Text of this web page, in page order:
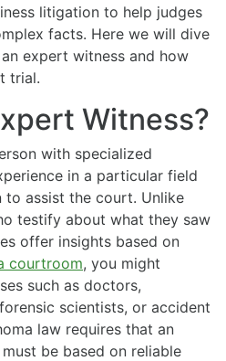
litigation to help judges
facts. Here we will dive
expert witness and how
trial.
Witness?
with specialized
in a particular field
assist the court. Unlike
testify about what they saw
offer insights based on
courtroom, you might
such as doctors,
scientists, or accident
law requires that an
be based on reliable